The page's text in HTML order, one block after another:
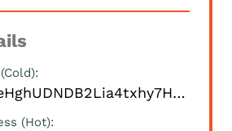
rMcsecFBiij1eHghUDNDB2Lia4txhy7HTH
(Hot)